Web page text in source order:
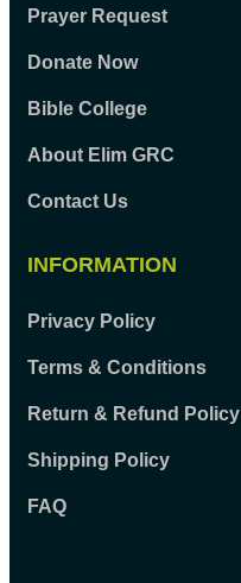
Prayer Request
Donate Now
Bible College
About Elim GRC
Contact Us
INFORMATION
Privacy Policy
Terms & Conditions
Return & Refund Policy
Shipping Policy
FAQ